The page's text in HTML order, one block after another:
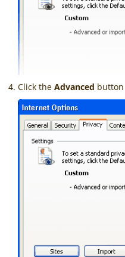
Click the Advanced button